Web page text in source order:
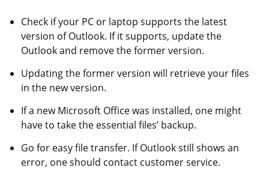
Check if your PC or laptop supports the latest
version of Outlook. If it supports, update the
Outlook and remove the former version.
Updating the former version will retrieve your files
in the new version.
If a new Microsoft Office was installed, one might
have to take the essential files’ backup.
Go for easy file transfer. If Outlook still shows an
error, one should contact customer service.